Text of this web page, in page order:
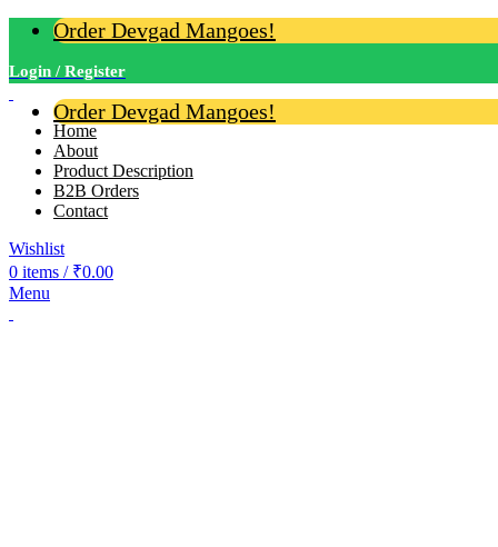
Order Devgad Mangoes!
Login / Register
Order Devgad Mangoes!
Home
About
Product Description
B2B Orders
Contact
Wishlist
0 items / ₹0.00
Menu